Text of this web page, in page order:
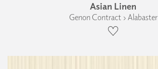
Asian Linen
Genon Contract › Alabaster